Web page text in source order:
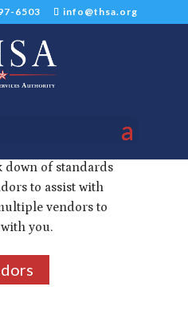
6503 info@thsa.org
Vendors
down of standards
to assist with
vendors to
with you.